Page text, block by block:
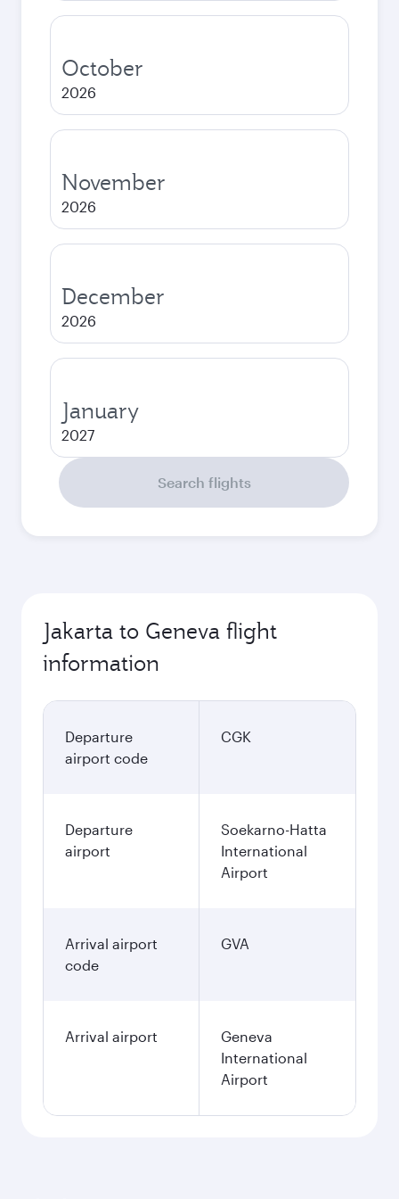
October
2026
November
2026
December
2026
January
2027
Search flights
Jakarta to Geneva flight
information
Departure
airport code
CGK
Departure
airport
Soekarno-Hatta
International
Airport
Arrival airport
code
GVA
Arrival airport
Geneva
International
Airport